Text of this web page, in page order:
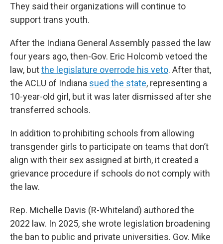
They said their organizations will continue to
support trans youth.
After the Indiana General Assembly passed the law
four years ago, then-Gov. Eric Holcomb vetoed the
law, butthe legislature overrode his veto. After that,
the ACLU of Indiana sued the state, representing a
10-year-old girl, but it was later dismissed after she
transferred schools.
In addition to prohibiting schools from allowing
transgender girls to participate on teams that don’t
align with their sex assigned at birth, it created a
grievance procedure if schools do not comply with
the law.
Rep. Michelle Davis (R-Whiteland) authored the
2022 law. In 2025, she wrote legislation broadening
the ban to public and private universities. Gov. Mike